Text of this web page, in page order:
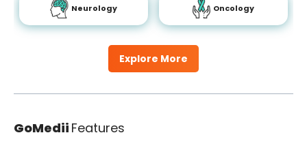
Explore More
Neurology Oncology
GoMedii Features